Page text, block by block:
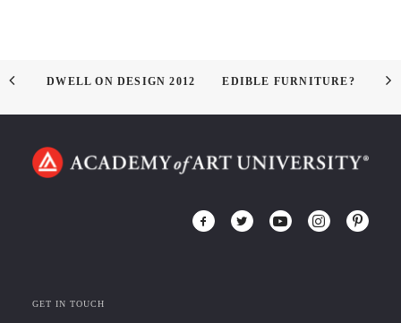
DWELL ON DESIGN 2012 EDIBLE FURNITURE?
GET IN TOUCH